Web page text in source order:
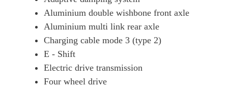
420kW 4S 93kWh 4dr Auto [75 Years/5 Seat]
390kW 4S 79kWh 4dr Auto [75 Years/22kW/5 Seat]
420kW 4S 93kWh 4dr Auto [75 Years/22kW/5 Seat]
320kW 105kWh Black Edition 4dr RWD Auto
Aluminium double wishbone front axle
Aluminium multi link rear axle
Charging cable mode 3 (type 2)
E - Shift
Electric drive transmission
Four wheel drive